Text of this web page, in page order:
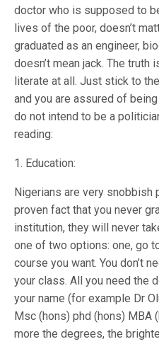
doctor who is supposed to
lives of the poor, doesn’t
graduated as an engineer,
doesn’t mean jack. The truth
literate at all. Just stick to
and you are assured of
do not intend to be a
reading:
1. Education:
Nigerians are very snobbish
proven fact that you never
institution, they will never
one of two options: one, go
course you want. You don’t
your class. All you need the
your name (for example Dr
Msc (hons) phd (hons) MBA
more the degrees, the